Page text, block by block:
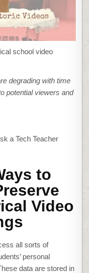
school video
degrading with time
potential viewers and
a Tech Teacher
to
Video
all sorts of
personal
data are stored in